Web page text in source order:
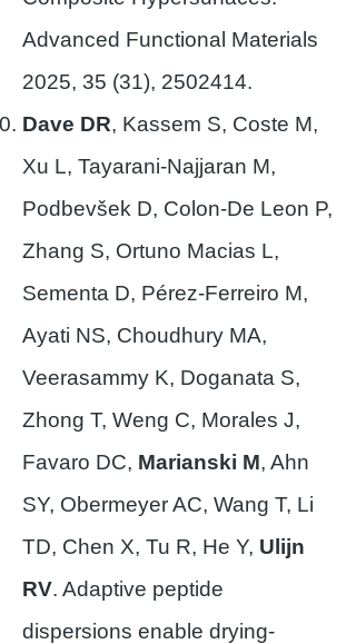
Advanced Functional Materials
2025, 35 (31), 2502414.
Dave DR, Kassem S, Coste M,
Xu L, Tayarani-Najjaran M,
Podbevšek D, Colon-De Leon P,
Zhang S, Ortuno Macias L,
Sementa D, Pérez-Ferreiro M,
Ayati NS, Choudhury MA,
Veerasammy K, Doganata S,
Zhong T, Weng C, Morales J,
Favaro DC, Marianski M, Ahn
SY, Obermeyer AC, Wang T, Li
TD, Chen X, Tu R, He Y, Ulijn
RV. Adaptive peptide
dispersions enable drying-